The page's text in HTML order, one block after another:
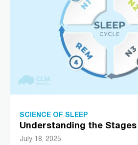
SCIENCE OF SLEEP
Understanding the
July 18, 2025